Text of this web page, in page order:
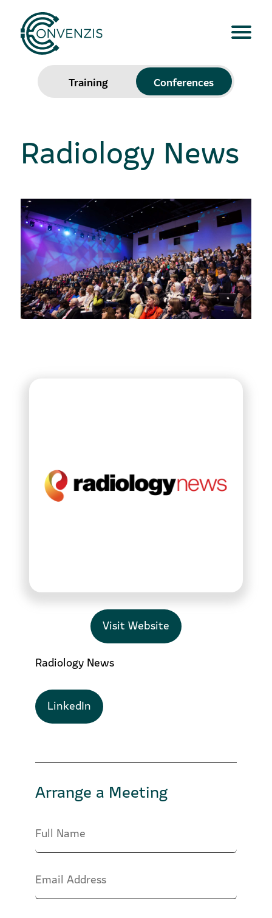
Training Conferences
Radiology News
Visit Website
Radiology News
LinkedIn
Arrange a Meeting